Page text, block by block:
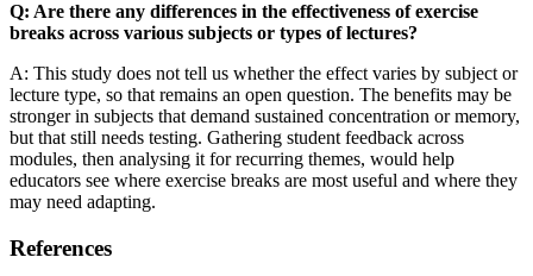
Q: Are there any differences in the effectiveness of exercise
breaks across various subjects or types of lectures?
A: This study does not tell us whether the effect varies by subject or
lecture type, so that remains an open question. The benefits may be
stronger in subjects that demand sustained concentration or memory,
but that still needs testing. Gathering student feedback across
modules, then analysing it for recurring themes, would help
educators see where exercise breaks are most useful and where they
may need adapting.
References